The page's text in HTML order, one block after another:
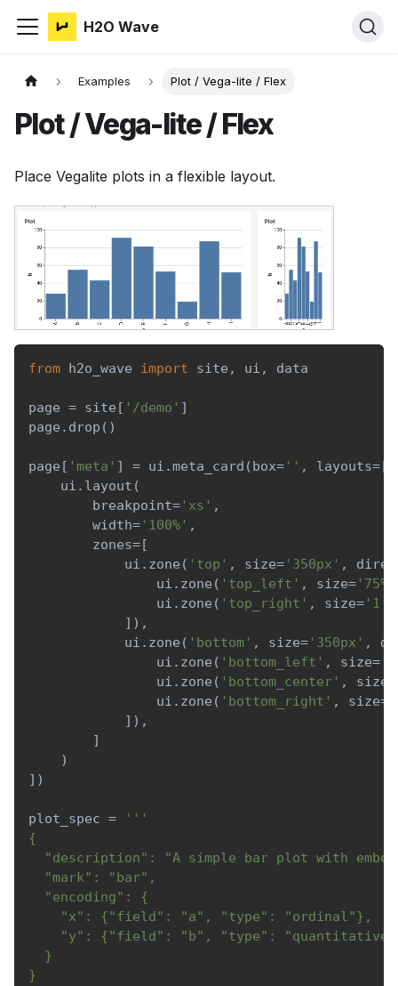
H2O Wave
Examples Plot / Vega-lite / Flex
Plot / Vega-lite / Flex
Place Vegalite plots in a flexible layout.
from h2o_wave import site , ui , data
page = site [ '/demo' ]
page . drop ( )
page [ 'meta' ] = ui .meta_card (box= '' , layouts=[
    ui
. layout (
        breakpoint
= 'xs' ,
        width
= '100%' ,
        zones
=[
            ui
. zone ( 'top' , size= '350px' ,
                ui
. zone ( 'top_left' , size= '75%'
                ui
. zone ( 'top_right' , size= '1'
] ) ,
            ui
. zone ( 'bottom' , size= '350px' ,
                ui
. zone ( 'bottom_left' , size=
                ui
. zone ( 'bottom_center' , size
                ui
. zone ( 'bottom_right' , size=
] ) ,
]
)
] )
plot_spec =
'''
{
"description": "A simple bar plot with
  "mark": "bar",
  "encoding": {
    "x": {"field": "a", "type": "ordinal"},
"y": {"field": "b", "type":
  }
}